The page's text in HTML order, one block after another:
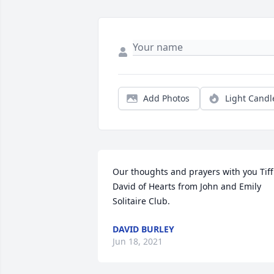
Add Photos Light
Our thoughts and prayers with you
David of Hearts from John and Emily
Solitaire Club.
DAVID BURLEY
Jun 18, 2021